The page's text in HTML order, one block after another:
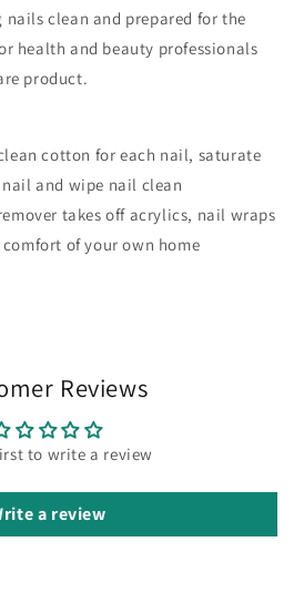
clean and prepared for the
health and beauty professionals
product.
cotton for each nail, saturate
and wipe nail clean
takes off acrylics, nail wraps
of your own home
Reviews
to write a review
a review